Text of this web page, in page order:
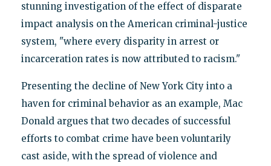
stunning investigation of the effect of disparate
impact analysis on the American criminal-justice
system, "where every disparity in arrest or
incarceration rates is now attributed to racism."
Presenting the decline of New York City into a
haven for criminal behavior as an example, Mac
Donald argues that two decades of successful
efforts to combat crime have been voluntarily
cast aside, with the spread of violence and